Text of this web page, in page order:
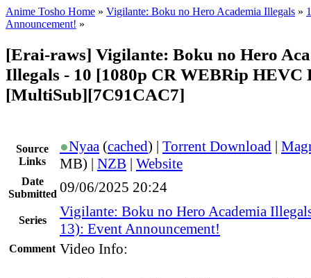
Anime Tosho Home » Vigilante: Boku no Hero Academia Illegals »
Announcement! »
[Erai-raws] Vigilante: Boku no Hero
Illegals - 10 [1080p CR WEBRip HEVC
[MultiSub][7C91CAC7]
Source
Links
●Nyaa (cached) | Torrent Download |
MB) | NZB | Website
Date
Submitted 09/06/2025 20:24
Series
Vigilante: Boku no Hero Academia
13): Event Announcement!
Comment Video Info: